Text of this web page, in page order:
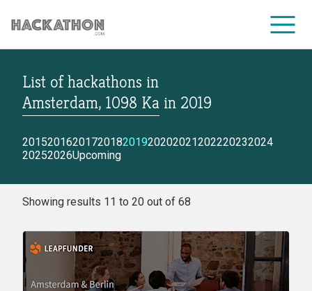
CORPORATE SERVICES
List of hackathons in
Amsterdam, 1098 Ka in 2019
2015201620172018201920202021202220232024
20252026Upcoming
Showing results 11 to 20 out of 68